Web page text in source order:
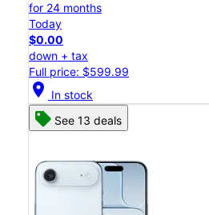
for 24 months
Today
$0.00
down + tax
Full price: $599.99
location_on In stock
See 13 deals